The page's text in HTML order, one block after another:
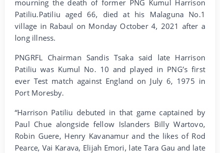
mourning the death of former PNG Kumul Harrison
Patiliu.Patiliu aged 66, died at his Malaguna No.1
village in Rabaul on Monday October 4, 2021 after a
long illness.
PNGRFL Chairman Sandis Tsaka said late Harrison
Patiliu was Kumul No. 10 and played in PNG’s first
ever Test match against England on July 6, 1975 in
Port Moresby.
“Harrison Patiliu debuted in that game captained by
Paul Chue alongside fellow Islanders Billy Wartovo,
Robin Guere, Henry Kavanamur and the likes of Rod
Pearce, Vai Karava, Elijah Emori, late Tara Gau and late